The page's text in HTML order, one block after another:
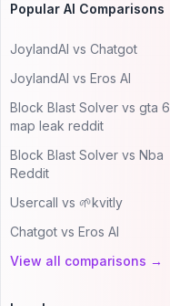
Popular AI Comparisons
JoylandAI vs Chatgot
JoylandAI vs Eros AI
Block Blast Solver vs gta 6
map leak reddit
Block Blast Solver vs Nba
Reddit
Usercall vs 🌱kvitly
Chatgot vs Eros AI
View all comparisons →